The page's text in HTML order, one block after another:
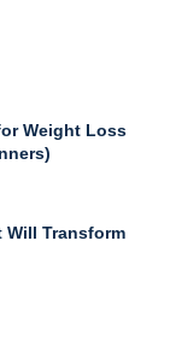
Weight Loss
Will Transform